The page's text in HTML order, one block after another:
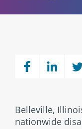
Belleville,
nationwide